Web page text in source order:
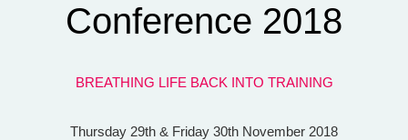
Conference 2018
BREATHING LIFE BACK INTO TRAINING
Thursday 29th & Friday 30th November 2018